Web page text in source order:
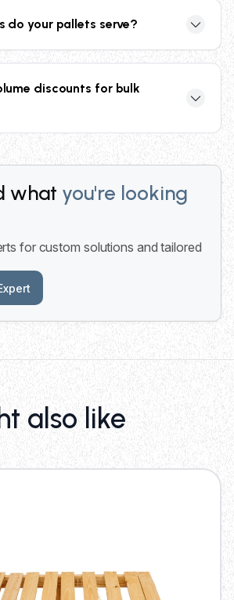
by location and order size, with
options available.
do your pallets serve?
food and beverage, retail,
with specialized solutions for
requirements.
discounts for bulk
rates and volume
and recurring orders. Our
and long-term contracts.
what you're looking
for custom solutions and tailored
also like